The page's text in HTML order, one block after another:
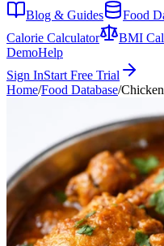
Blog & Guides
Food
Calorie Calculator
BMI
DemoHelp
Sign InStart Free Trial
Home/Food Database/